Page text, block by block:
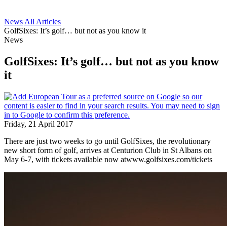
News All Articles
GolfSixes: It’s golf… but not as you know it
News
GolfSixes: It’s golf… but not as you know
it
Friday, 21 April 2017
There are just two weeks to go until GolfSixes, the revolutionary
new short form of golf, arrives at Centurion Club in St Albans on
May 6-7, with tickets available now atwww.golfsixes.com/tickets